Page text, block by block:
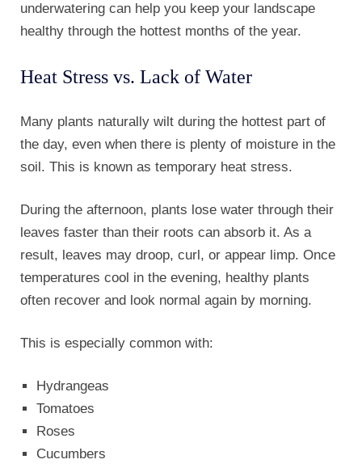
underwatering can help you keep your landscape
healthy through the hottest months of the year.
Heat Stress vs. Lack of Water
Many plants naturally wilt during the hottest part of
the day, even when there is plenty of moisture in the
soil. This is known as temporary heat stress.
During the afternoon, plants lose water through their
leaves faster than their roots can absorb it. As a
result, leaves may droop, curl, or appear limp. Once
temperatures cool in the evening, healthy plants
often recover and look normal again by morning.
This is especially common with:
Hydrangeas
Tomatoes
Roses
Cucumbers